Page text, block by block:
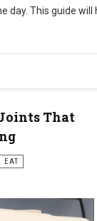
day. This guide
That
EAT